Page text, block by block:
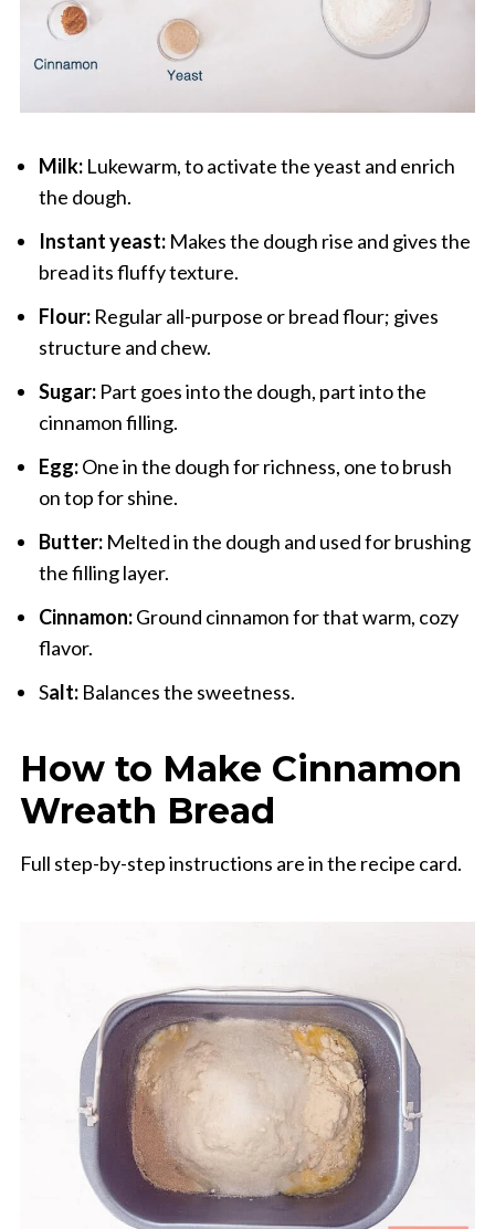
Milk:Lukewarm, to activate the yeast and enrich
the dough.
Instant yeast: Makes the dough rise and gives the
bread its fluffy texture.
Flour:Regular all-purpose or bread flour; gives
structure and chew.
Sugar:Part goes into the dough, part into the
cinnamon filling.
Egg:One in the dough for richness, one to brush
on top for shine.
Butter:Melted in the dough and used for brushing
the filling layer.
Cinnamon:Ground cinnamon for that warm, cozy
flavor.
Salt:Balances the sweetness.
How to Make Cinnamon
Wreath Bread
Full step-by-step instructions are in the recipe card.